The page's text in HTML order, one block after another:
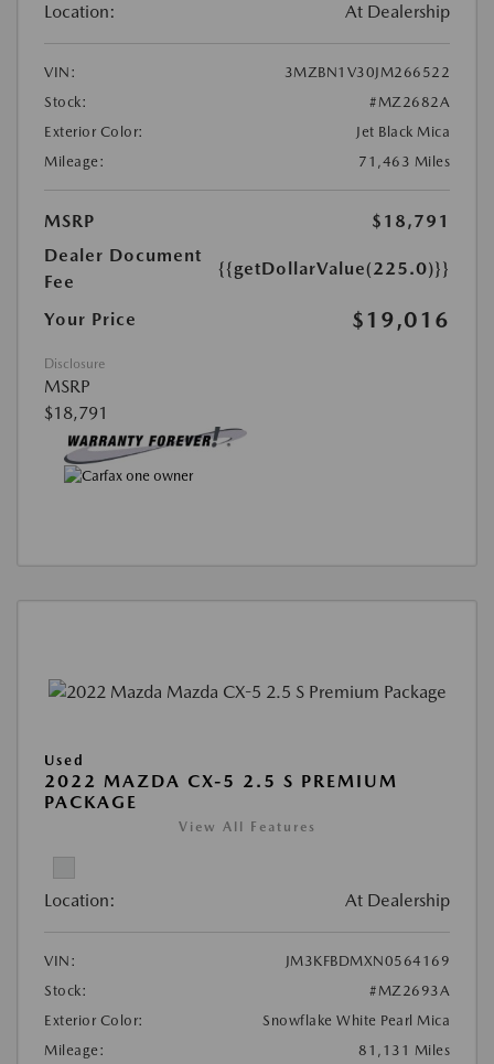
Location: At Dealership
VIN:
3MZBN1V30JM266522
Stock:
#MZ2682A
Exterior Color:
Jet Black Mica
Mileage:
71,463 Miles
MSRP
$18,791
Dealer Document
Fee
{{getDollarValue(225.0)}}
Your Price $19,016
Disclosure
MSRP
$18,791
Used
2022 MAZDA CX-5 2.5 S PREMIUM
PACKAGE
View All Features
Location: At Dealership
VIN:
JM3KFBDMXN0564169
Stock:
#MZ2693A
Exterior Color:
Snowflake White Pearl Mica
Mileage:
81,131 Miles